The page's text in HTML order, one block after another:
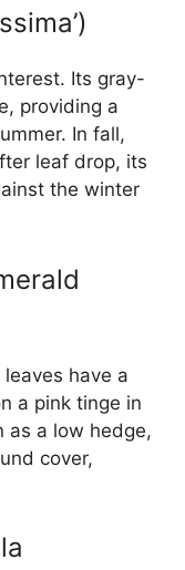
Its gray-
providing a
In fall,
leaf drop, its
the winter
have a
a pink tinge in
as a low hedge,
cover,